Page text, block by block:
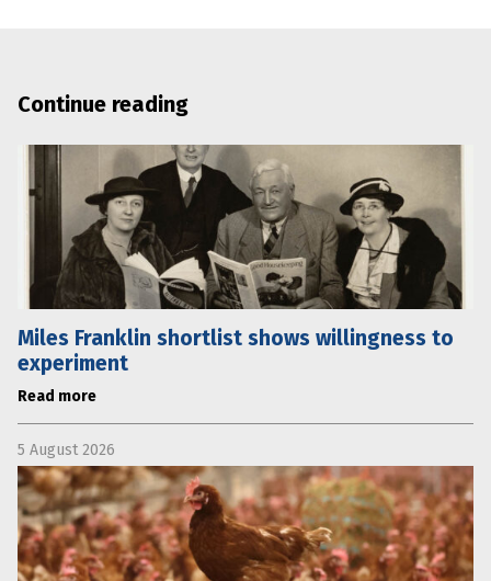
Continue reading
Miles Franklin shortlist shows willingness to
experiment
Read more
5 August 2026